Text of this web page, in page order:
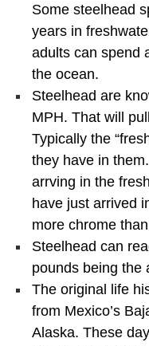
Some steelhead
years in
adults can spend
the ocean.
Steelhead are
MPH. That will
Typically the
they have in
arrving in the
have just arrived
more chrome
Steelhead can
pounds being the
The original life
from Mexico’s
Alaska. These